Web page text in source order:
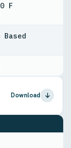
F
Download